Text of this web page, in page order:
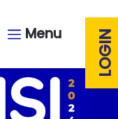
Menu LOGIN